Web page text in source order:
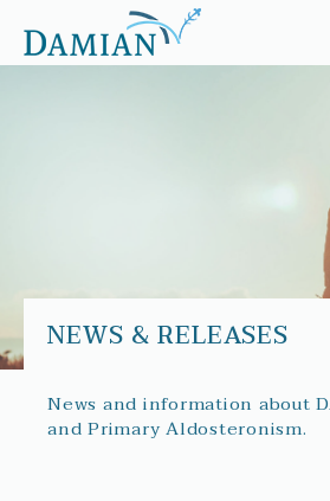
NEWS
NEWS & RELEASES
News and information about
and Primary Aldosteronism.